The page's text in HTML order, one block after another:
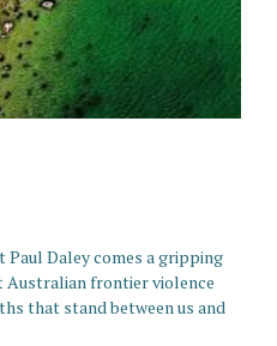
Daley comes a gripping
Australian frontier violence
that stand between us and